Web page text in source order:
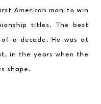
American man to win
titles. The best
a decade. He was at
in the years when the
shape.